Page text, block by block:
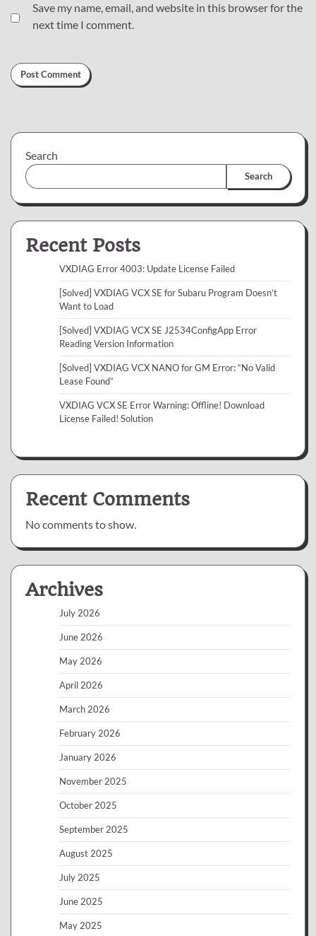
Save my name, email, and website in this browser for the
next time I comment.
Search
Search
Recent Posts
VXDIAG Error 4003: Update License Failed
[Solved] VXDIAG VCX SE for Subaru Program Doesn’t
Want to Load
[Solved] VXDIAG VCX SE J2534ConfigApp Error
Reading Version Information
[Solved] VXDIAG VCX NANO for GM Error: “No Valid
Lease Found”
VXDIAG VCX SE Error Warning: Offline! Download
License Failed! Solution
Recent Comments
No comments to show.
Archives
July 2026
June 2026
May 2026
April 2026
March 2026
February 2026
January 2026
November 2025
October 2025
September 2025
August 2025
July 2025
June 2025
May 2025